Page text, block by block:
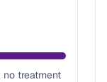
no treatment